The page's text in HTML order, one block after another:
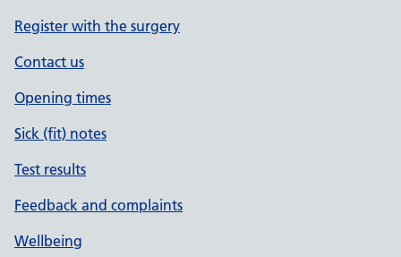
Register with the surgery
Contact us
Opening times
Sick (fit) notes
Test results
Feedback and complaints
Wellbeing